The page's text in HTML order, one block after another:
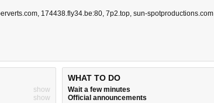
, 174438.fly34.be:80, 7p2.top, sun-spotproductions.com
show
show
WHAT TO DO
Wait a few minutes
Official announcements